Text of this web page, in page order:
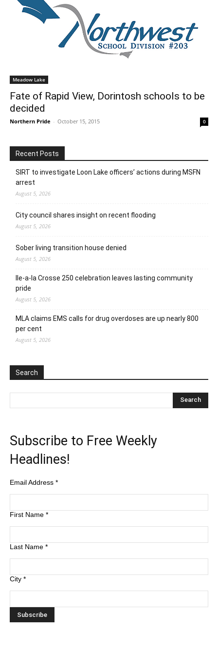
Meadow Lake
Fate of Rapid View, Dorintosh schools to be
decided
Northern Pride - October 15, 2015 0
Recent Posts
SIRT to investigate Loon Lake officers’ actions during MSFN
arrest
August 5, 2026
City council shares insight on recent flooding
August 5, 2026
Sober living transition house denied
August 5, 2026
Ile-a-la Crosse 250 celebration leaves lasting community
pride
August 5, 2026
MLA claims EMS calls for drug overdoses are up nearly 800
per cent
August 5, 2026
Search
Subscribe to Free Weekly
Headlines!
Email Address *
First Name *
Last Name *
City *